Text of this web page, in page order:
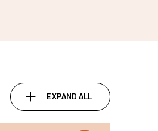
EXPAND ALL